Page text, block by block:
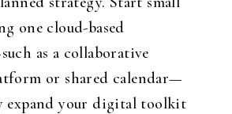
one cloud-based
as a collaborative
or shared calendar—
expand your digital toolkit